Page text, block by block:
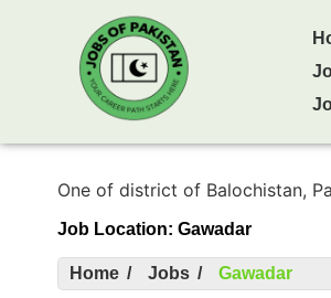
One of district of Balochistan,
Job Location: Gawadar
Home / Jobs / Gawadar